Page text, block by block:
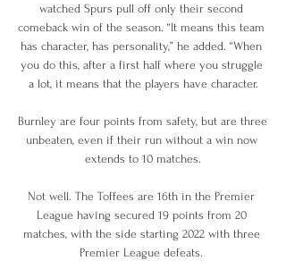
watched Spurs pull off only their second
comeback win of the season. “It means this team
has character, has personality,” he added. “When
you do this, after a first half where you struggle
a lot, it means that the players have character.
Burnley are four points from safety, but are three
unbeaten, even if their run without a win now
extends to 10 matches.
Not well. The Toffees are 16th in the Premier
League having secured 19 points from 20
matches, with the side starting 2022 with three
Premier League defeats.